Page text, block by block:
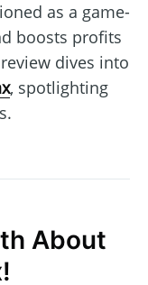
as a game-
boosts profits
dives into
, spotlighting
About
!